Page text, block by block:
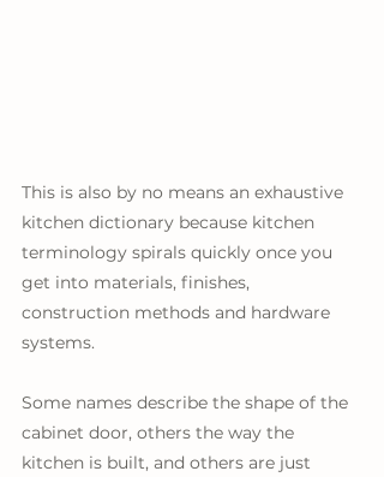
This is also by no means an exhaustive
kitchen dictionary because kitchen
terminology spirals quickly once you
get into materials, finishes,
construction methods and hardware
systems.
Some names describe the shape of the
cabinet door, others the way the
kitchen is built, and others are just